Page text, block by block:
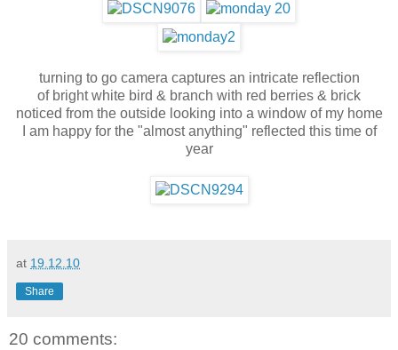
turning to go camera captures an intricate reflection
of bright white bird & branch with red berries & brick
noticed from the outside looking into a window of my home
I am happy for the "almost anything" reflected this time of
year
at 19.12.10
Share
20 comments: